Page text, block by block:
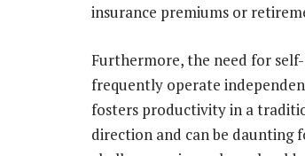
insurance premiums or
Furthermore, the need for
frequently operate
fosters productivity in a
direction and can be daunting